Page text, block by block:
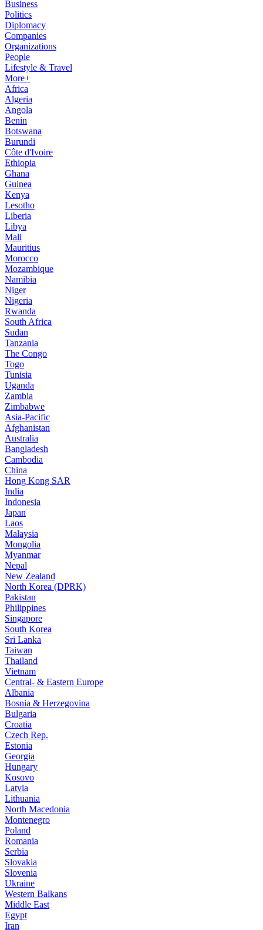
Business
Politics
Diplomacy
Companies
Organizations
People
Lifestyle & Travel
More+
Africa
Algeria
Angola
Benin
Botswana
Burundi
Côte d'Ivoire
Ethiopia
Ghana
Guinea
Kenya
Lesotho
Liberia
Libya
Mali
Mauritius
Morocco
Mozambique
Namibia
Niger
Nigeria
Rwanda
South Africa
Sudan
Tanzania
The Congo
Togo
Tunisia
Uganda
Zambia
Zimbabwe
Asia-Pacific
Afghanistan
Australia
Bangladesh
Cambodia
China
Hong Kong SAR
India
Indonesia
Japan
Laos
Malaysia
Mongolia
Myanmar
Nepal
New Zealand
North Korea (DPRK)
Pakistan
Philippines
Singapore
South Korea
Sri Lanka
Taiwan
Thailand
Vietnam
Central- & Eastern Europe
Albania
Bosnia & Herzegovina
Bulgaria
Croatia
Czech Rep.
Estonia
Georgia
Hungary
Kosovo
Latvia
Lithuania
North Macedonia
Montenegro
Poland
Romania
Serbia
Slovakia
Slovenia
Ukraine
Western Balkans
Middle East
Egypt
Iran